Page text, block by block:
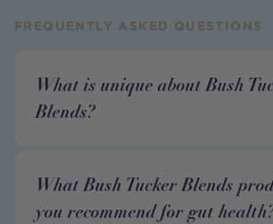
FREQUENTLY ASKED QUESTIONS
What is unique about Bush
Blends?
What Bush Tucker Blends
you recommend for gut